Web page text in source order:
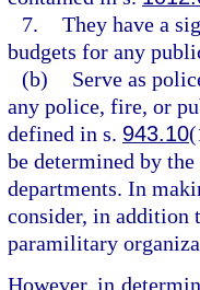
7. They have a
budgets for any
(b)
Serve as
any police, fire, or
defined in s. 943.10
be determined by
departments. In
consider, in addition
paramilitary
However, in